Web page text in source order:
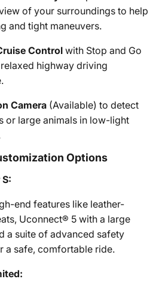
of your surroundings to help
and tight maneuvers.
Control with Stop and Go
highway driving
Camera (Available) to detect
or large animals in low-light
Options
end features like leather-
Uconnect® 5 with a large
a suite of advanced safety
a safe, comfortable ride.